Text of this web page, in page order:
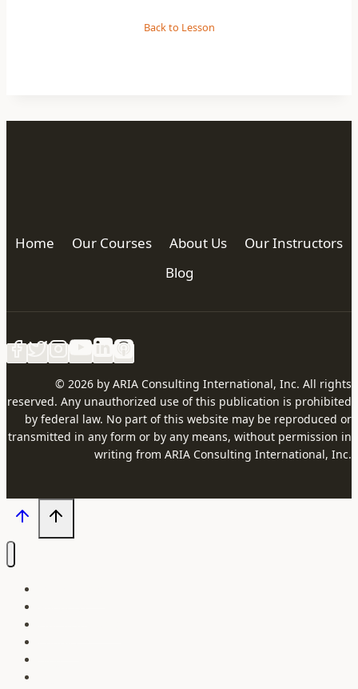
Back to Lesson
Home Our Courses About Us
Our Instructors
Blog
© 2026 by ARIA Consulting International, Inc. All rights
reserved. Any unauthorized use of this publication is prohibited
by federal law. No part of this website may be reproduced or
transmitted in any form or by any means, without permission in
writing from ARIA Consulting International, Inc.